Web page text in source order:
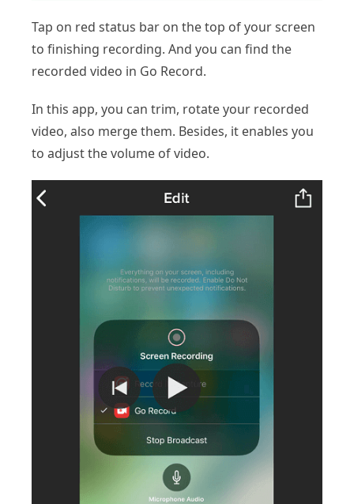
Tap on red status bar on the top of your screen
to finishing recording. And you can find the
recorded video in Go Record.
In this app, you can trim, rotate your recorded
video, also merge them. Besides, it enables you
to adjust the volume of video.